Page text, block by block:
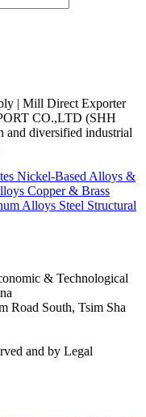
CO.,LTD (SHH
and diversified industrial
Nickel-Based Alloys &
Copper & Brass
Alloys Steel Structural
& Technological
Road South, Tsim Sha
and by Legal